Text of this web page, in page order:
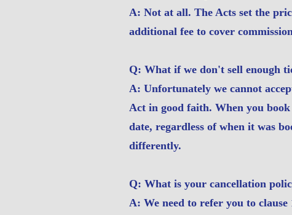
A: Not at all. The Acts set the
additional fee to cover
Q: What if we don't sell enough
A: Unfortunately we cannot
Act in good faith. When you
date, regardless of when it was
differently.
Q: What is your cancellation
A: We need to refer you to clause